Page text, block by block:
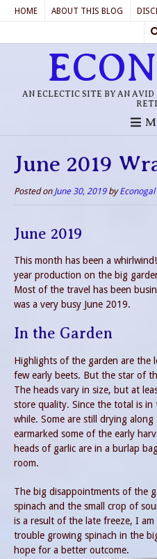
HOME ABOUT THIS BLOG
AN ECLECTIC SITE BY AN
June 2019
Posted on June 30, 2019byEconogal
June 2019
This month has been a
year production on the big
Most of the travel has been
was a very busy June 2019.
In the Garden
Highlights of the garden are the
few early beets. But the star of
The heads vary in size, but at
store quality. Since the total is
while. Some are still drying
earmarked some of the early
heads of garlic are in a burlap
room.
The big disappointments of the
spinach and the small crop of
is a result of the late freeze, I
trouble growing spinach in the
hope for a better outcome.